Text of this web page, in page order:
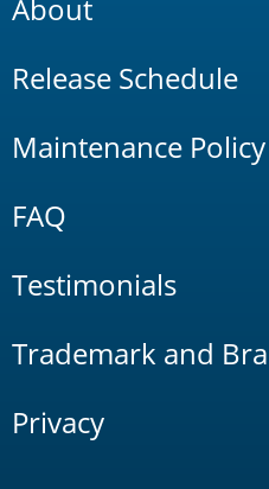
About
Release Schedule
Maintenance Policy
FAQ
Testimonials
Trademark and
Privacy